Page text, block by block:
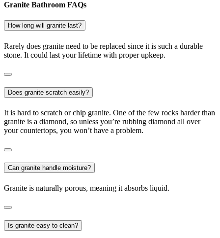
Granite Bathroom FAQs
How long will granite last?
Rarely does granite need to be replaced since it is such a durable
stone. It could last your lifetime with proper upkeep.
Does granite scratch easily?
It is hard to scratch or chip granite. One of the few rocks harder than
granite is a diamond, so unless you’re rubbing diamond all over
your countertops, you won’t have a problem.
Can granite handle moisture?
Granite is naturally porous, meaning it absorbs liquid.
Is granite easy to clean?